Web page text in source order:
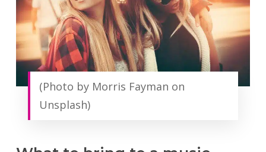
(Photo by Morris Fayman on
Unsplash)